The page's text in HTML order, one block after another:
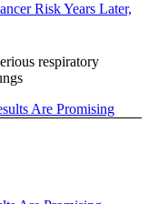
Risk Years Later,
respiratory